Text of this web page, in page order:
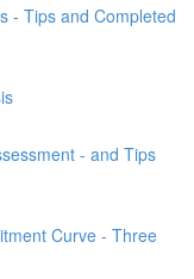
- Tips and Completed
- and Tips
Curve - Three